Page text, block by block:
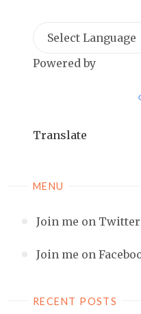
Powered by
Translate
MENU
Join me on Twitter
Join me on
RECENT POSTS